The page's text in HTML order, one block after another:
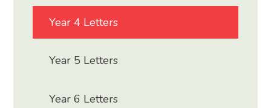
Year 4 Letters
Year 5 Letters
Year 6 Letters